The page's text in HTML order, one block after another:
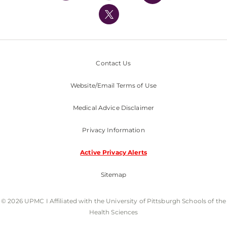
Nondiscrimination Policy
Contact Us
Website/Email Terms of Use
Medical Advice Disclaimer
Privacy Information
Active Privacy Alerts
Sitemap
© 2026 UPMC I Affiliated with the University of Pittsburgh Schools of the
Health Sciences